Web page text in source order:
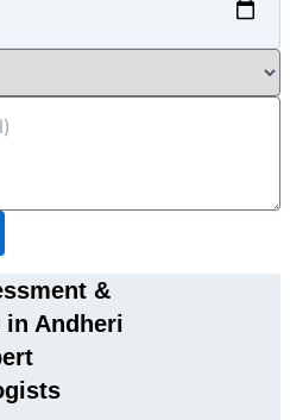
&
in Andheri